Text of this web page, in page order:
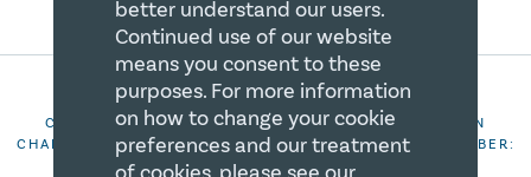
COPYRIGHT 2026 CANADIAN CENTRE FOR CHRISTIAN
CHARITIES. ALL RIGHTS RESERVED. REGISTRATION NUMBER:
106844863RR0001
better understand our users.
Continued use of our website
means you consent to these
purposes. For more information
on how to change your cookie
preferences and our treatment